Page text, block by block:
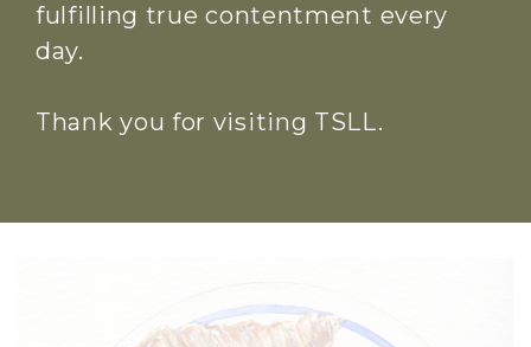
fulfilling true contentment every
day.
Thank you for visiting TSLL.